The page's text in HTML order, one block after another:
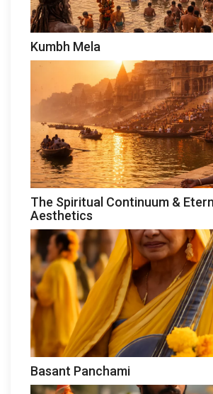
Kumbh Mela
The Spiritual Continuum &
Aesthetics
Basant Panchami